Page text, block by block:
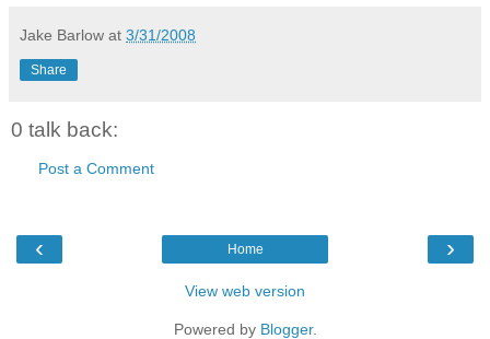
Jake Barlow at 3/31/2008
Share
0 talk back:
Post a Comment
‹ ›
Home
View web version
Powered by Blogger.